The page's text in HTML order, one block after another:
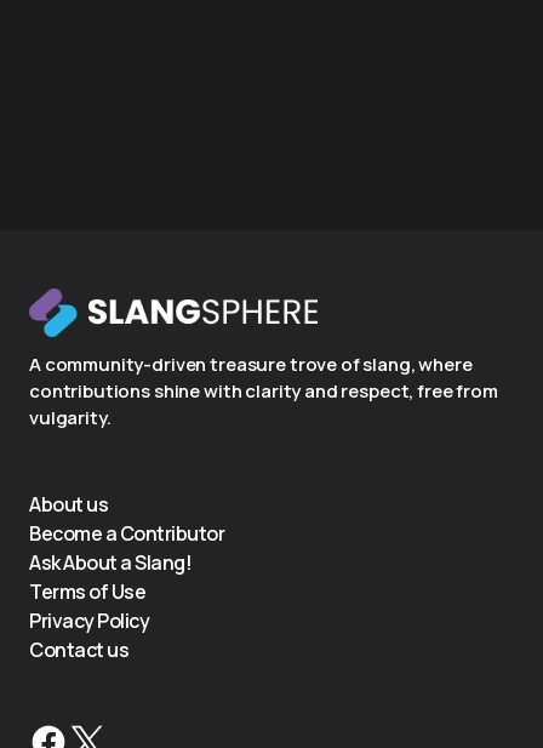
A community-driven treasure trove of slang, where
contributions shine with clarity and respect, free from
vulgarity.
About us
Become a Contributor
Ask About a Slang!
Terms of Use
Privacy Policy
Contact us